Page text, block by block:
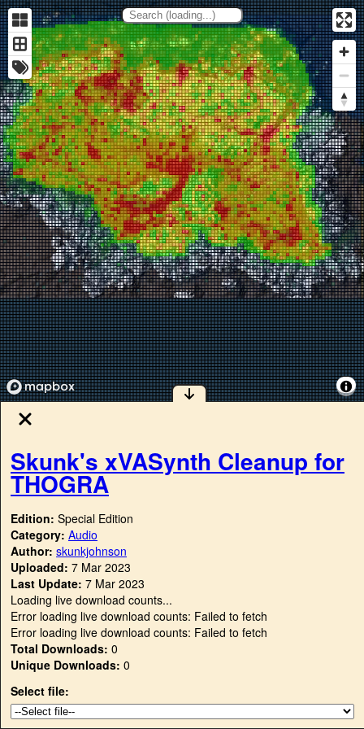
Skunk's xVASynth Cleanup for
THOGRA
Edition: Special Edition
Category: Audio
Author: skunkjohnson
Uploaded: 7 Mar 2023
Last Update: 7 Mar 2023
Loading live download counts...
Error loading live download counts: Failed to fetch
Error loading live download counts: Failed to fetch
Total Downloads: 0
Unique Downloads: 0
Select file: